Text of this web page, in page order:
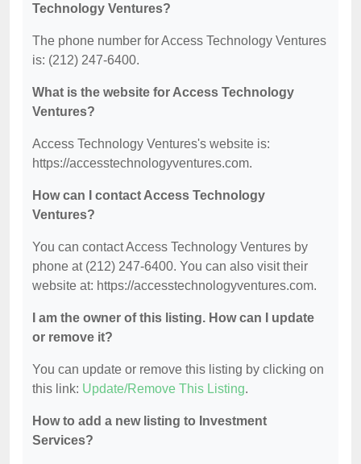
Technology Ventures?
The phone number for Access Technology Ventures
is: (212) 247-6400.
What is the website for Access Technology
Ventures?
Access Technology Ventures's website is:
https://accesstechnologyventures.com.
How can I contact Access Technology
Ventures?
You can contact Access Technology Ventures by
phone at (212) 247-6400. You can also visit their
website at: https://accesstechnologyventures.com.
I am the owner of this listing. How can I update
or remove it?
You can update or remove this listing by clicking on
this link: Update/Remove This Listing.
How to add a new listing to Investment
Services?